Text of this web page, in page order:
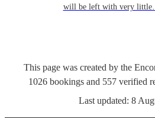
will be left with very
This page was created by the
1026 bookings and 557 verified
Last updated: 8